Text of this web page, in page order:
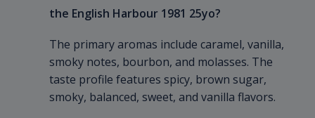
the English Harbour 1981 25yo?
The primary aromas include caramel, vanilla,
smoky notes, bourbon, and molasses. The
taste profile features spicy, brown sugar,
smoky, balanced, sweet, and vanilla flavors.